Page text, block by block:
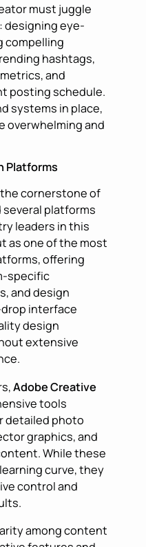
must juggle
designing eye-
compelling
hashtags,
and
posting schedule.
systems in place,
overwhelming and
Platforms
cornerstone of
several platforms
leaders in this
as one of the most
offering
specific
and design
interface
design
extensive
Adobe Creative
tools
detailed photo
graphics, and
While these
curve, they
control and
among content